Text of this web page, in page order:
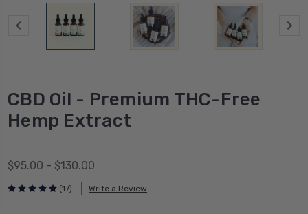
CBD Oil - Premium THC-Free
Hemp Extract
$95.00 - $130.00
(17) Write a Review